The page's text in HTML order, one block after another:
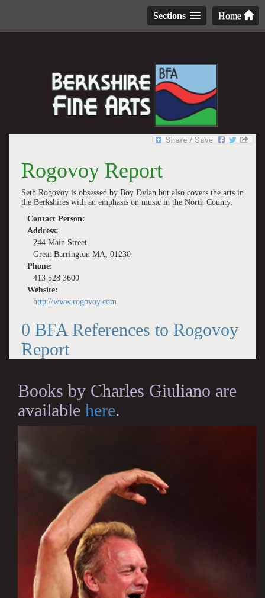
Home
Sections
Rogovoy Report
Seth Rogovoy is obsessed by Boy Dylan but also covers the arts in
the Berkshires with an emphasis on music in the North County.
Contact Person:
Address:
244 Main Street
Great Barrington MA, 01230
Phone:
413 528 3600
Website:
http://www.rogovoy.com
0 BFA References to Rogovoy
Report
Books by Charles Giuliano are
available here.